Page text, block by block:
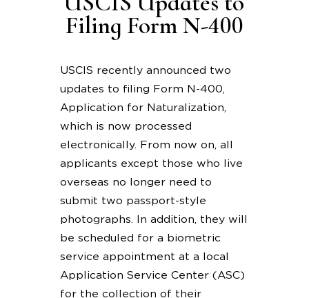
Filing Form N-400
USCIS recently announced two
updates to filing Form N-400,
Application for Naturalization,
which is now processed
electronically. From now on, all
applicants except those who live
overseas no longer need to
submit two passport-style
photographs. In addition, they will
be scheduled for a biometric
service appointment at a local
Application Service Center (ASC)
for the collection of their